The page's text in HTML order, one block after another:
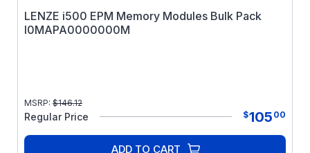
LENZE i500 EPM Memory Modules Bulk Pack
I0MAPA0000000M
MSRP: $146.12
Regular Price $105 00
ADD TO CART